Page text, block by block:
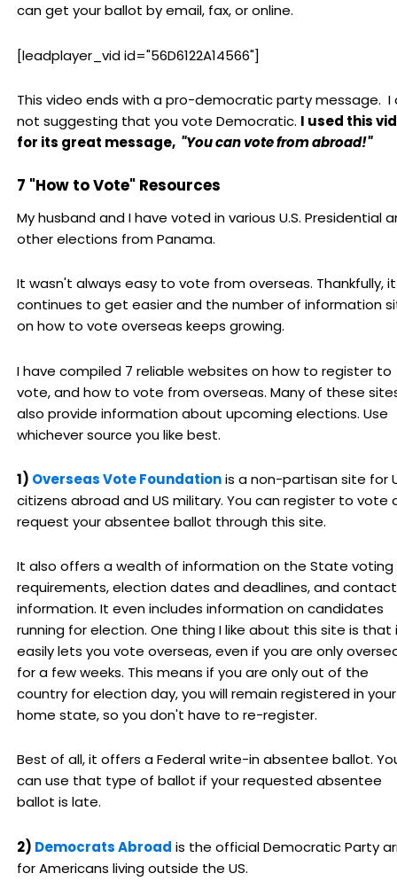
can get your ballot by email, fax, or online.
[leadplayer_vid id="56D6122A14566"]
This video ends with a pro-democratic party message. I
not suggesting that you vote Democratic. I used this
for its great message, "You can vote from abroad!"
7 "How to Vote" Resources
My husband and I have voted in various U.S. Presidential
other elections from Panama.
It wasn't always easy to vote from overseas. Thankfully, it
continues to get easier and the number of information
on how to vote overseas keeps growing.
I have compiled 7 reliable websites on how to register to
vote, and how to vote from overseas. Many of these
also provide information about upcoming elections. Use
whichever source you like best.
1) Overseas Vote Foundationis a non-partisan site for
citizens abroad and US military. You can register to vote
request your absentee ballot through this site.
It also offers a wealth of information on the State voting
requirements, election dates and deadlines, and contact
information. It even includes information on candidates
running for election. One thing I like about this site is that
easily lets you vote overseas, even if you are only
for a few weeks. This means if you are only out of the
country for election day, you will remain registered in your
home state, so you don't have to re-register.
Best of all, it offers a Federal write-in absentee ballot.
can use that type of ballot if your requested absentee
ballot is late.
2) Democrats Abroad is the official Democratic Party
for Americans living outside the US.